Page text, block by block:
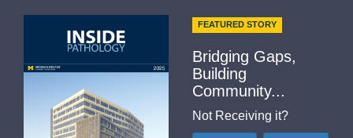
FEATURED STORY
Bridging Gaps,
Building
Community...
Not Receiving it?